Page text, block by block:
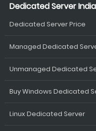
Dedicated Server India
Dedicated Server Price
Managed Dedicated
Unmanaged Dedicated
Buy Windows Dedicated
Linux Dedicated Server